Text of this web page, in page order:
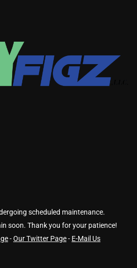
scheduled maintenance.
soon. Thank you for your patience!
-Our Twitter Page- E-Mail Us